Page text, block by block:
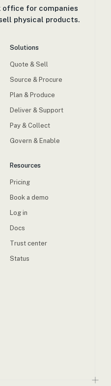
office for companies
physical products.
Solutions
Quote & Sell
Source & Procure
Plan & Produce
Deliver & Support
Pay & Collect
Govern & Enable
Resources
Pricing
Book a demo
Log in
Docs
Trust center
Status